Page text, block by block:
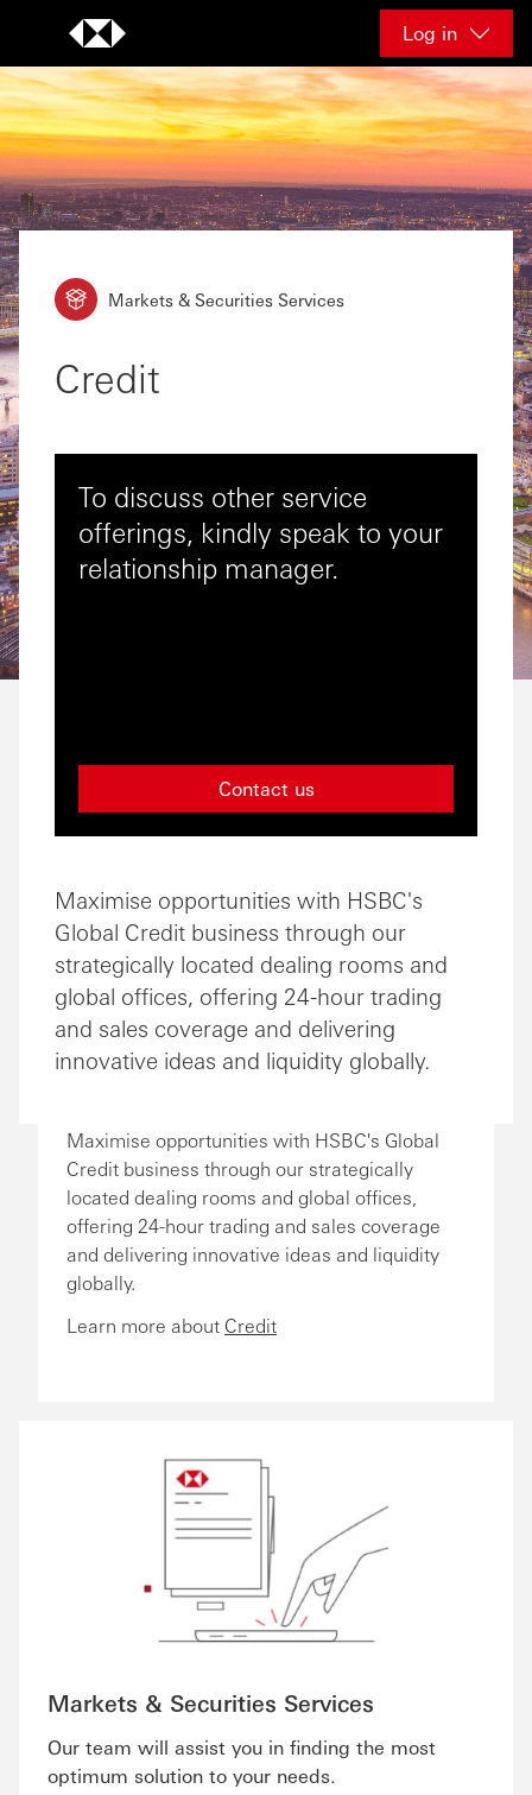
Log in
Markets & Securities Services
Credit
To discuss other service
offerings, kindly speak to your
relationship manager.
Contact us
Maximise opportunities with HSBC's
Global Credit business through our
strategically located dealing rooms and
global offices, offering 24-hour trading
and sales coverage and delivering
innovative ideas and liquidity globally.
Maximise opportunities with HSBC's Global
Credit business through our strategically
located dealing rooms and global offices,
offering 24-hour trading and sales coverage
and delivering innovative ideas and liquidity
globally.
Learn more about Credit
Markets & Securities Services
Our team will assist you in finding the most
optimum solution to your needs.